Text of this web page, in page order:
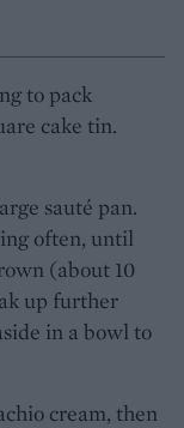
to pack
cake tin.
sauté pan.
often, until
(about 10
up further
in a bowl to
cream, then